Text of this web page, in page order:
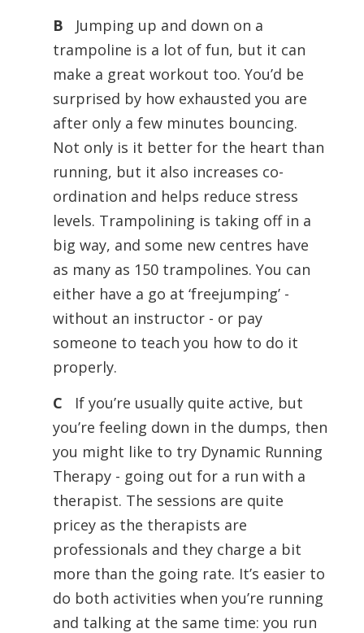
B Jumping up and down on a
trampoline is a lot of fun, but it can
make a great workout too. You’d be
surprised by how exhausted you are
after only a few minutes bouncing.
Not only is it better for the heart than
running, but it also increases co-
ordination and helps reduce stress
levels. Trampolining is taking off in a
big way, and some new centres have
as many as 150 trampolines. You can
either have a go at ‘freejumping’ -
without an instructor - or pay
someone to teach you how to do it
properly.
C If you’re usually quite active, but
you’re feeling down in the dumps, then
you might like to try Dynamic Running
Therapy - going out for a run with a
therapist. The sessions are quite
pricey as the therapists are
professionals and they charge a bit
more than the going rate. It’s easier to
do both activities when you’re running
and talking at the same time: you run